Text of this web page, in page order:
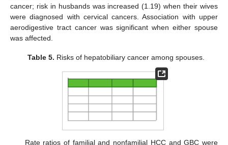
cancer; risk in husbands was increased (1.19) when their wives
were diagnosed with cervical cancers. Association with upper
aerodigestive tract cancer was significant when either spouse
was affected.
Table 5. Risks of hepatobiliary cancer among spouses.
Rate ratios of familial and nonfamilial HCC and GBC were